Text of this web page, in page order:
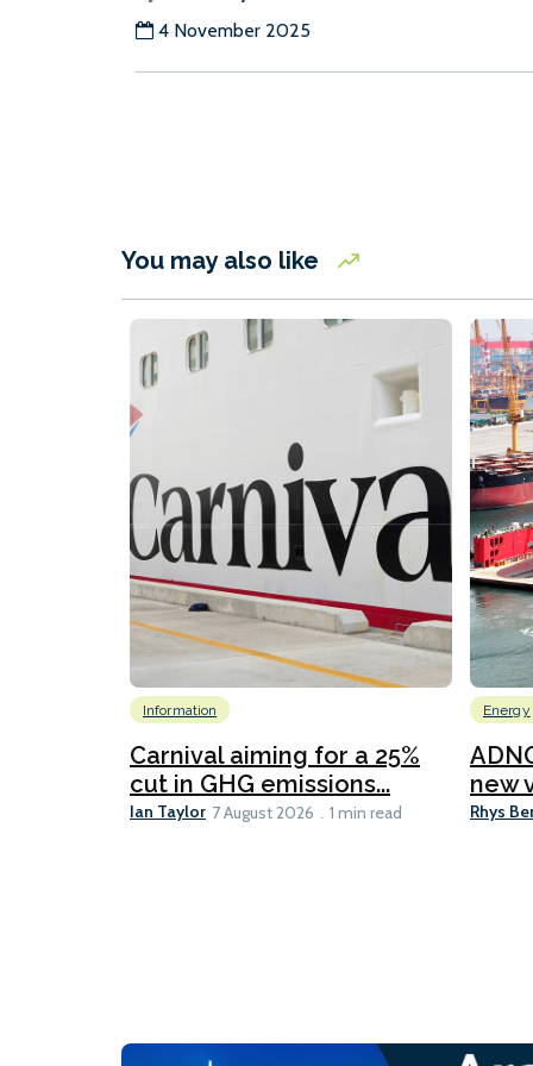
4 November 2025
You may also like
Information
Carnival aiming for a 25%
cut in GHG emissions...
Ian Taylor 7 August 2026 1 min read
Energy
new
Rhys